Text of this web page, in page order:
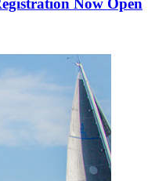
Now Open